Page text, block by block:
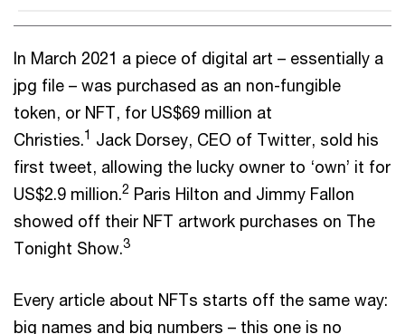
In March 2021 a piece of digital art – essentially a
jpg file – was purchased as an non-fungible
token, or NFT, for US$69 million at
Christies.1 Jack Dorsey, CEO of Twitter, sold his
first tweet, allowing the lucky owner to ‘own’ it for
US$2.9 million.2 Paris Hilton and Jimmy Fallon
showed off their NFT artwork purchases on The
Tonight Show.3
Every article about NFTs starts off the same way:
big names and big numbers – this one is no